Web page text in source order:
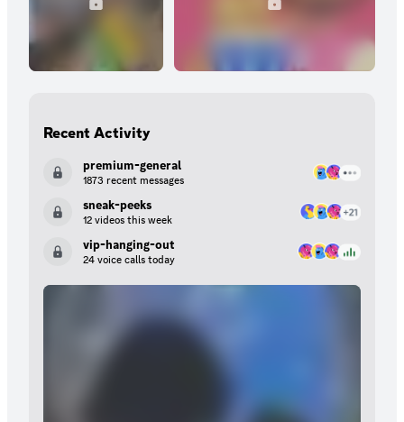
Recent Activity
premium-general
1873 recent messages
sneak-peeks
12 videos this week
vip-hanging-out
24 voice calls today